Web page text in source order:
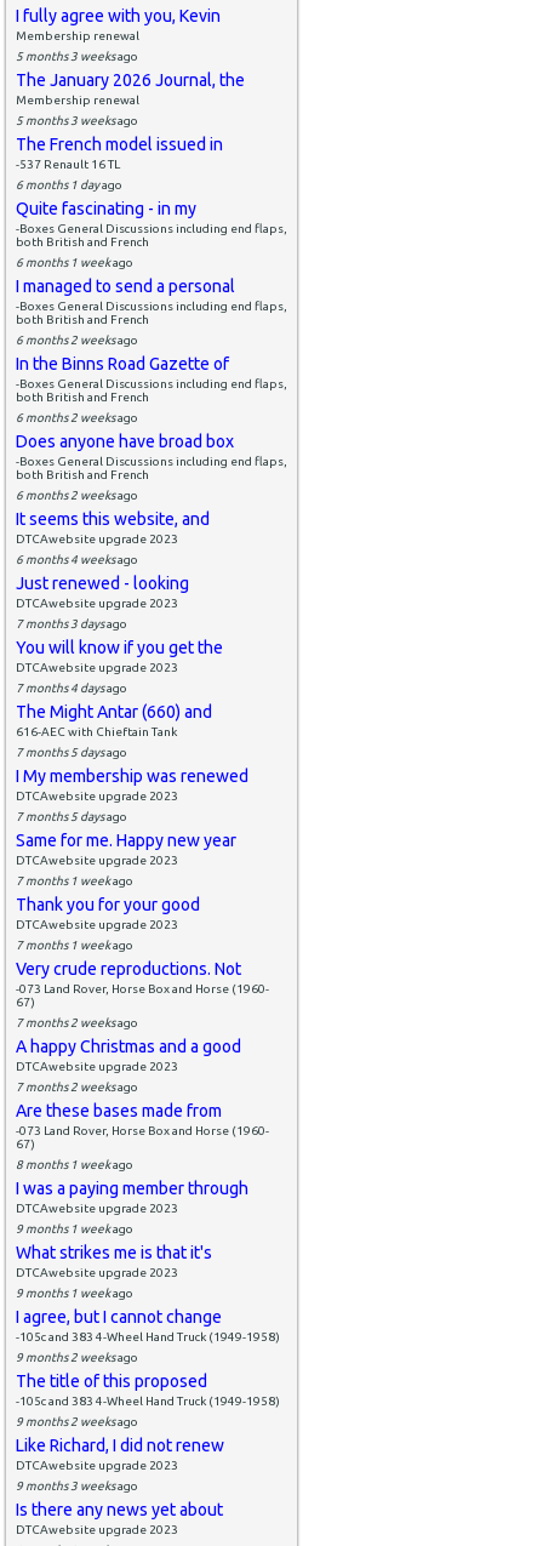
I fully agree with you, Kevin
Membership renewal
5 months 3 weeksago
The January 2026 Journal, the
Membership renewal
5 months 3 weeksago
The French model issued in
-537 Renault 16 TL
6 months 1 dayago
Quite fascinating - in my
-Boxes General Discussions including end flaps,
both British and French
6 months 1 weekago
I managed to send a personal
-Boxes General Discussions including end flaps,
both British and French
6 months 2 weeksago
In the Binns Road Gazette of
-Boxes General Discussions including end flaps,
both British and French
6 months 2 weeksago
Does anyone have broad box
-Boxes General Discussions including end flaps,
both British and French
6 months 2 weeksago
It seems this website, and
DTCAwebsite upgrade 2023
6 months 4 weeksago
Just renewed - looking
DTCAwebsite upgrade 2023
7 months 3 daysago
You will know if you get the
DTCAwebsite upgrade 2023
7 months 4 daysago
The Might Antar (660) and
616-AEC with Chieftain Tank
7 months 5 daysago
I My membership was renewed
DTCAwebsite upgrade 2023
7 months 5 daysago
Same for me. Happy new year
DTCAwebsite upgrade 2023
7 months 1 weekago
Thank you for your good
DTCAwebsite upgrade 2023
7 months 1 weekago
Very crude reproductions. Not
-073 Land Rover, Horse Box and Horse (1960-
67)
7 months 2 weeksago
A happy Christmas and a good
DTCAwebsite upgrade 2023
7 months 2 weeksago
Are these bases made from
-073 Land Rover, Horse Box and Horse (1960-
67)
8 months 1 weekago
I was a paying member through
DTCAwebsite upgrade 2023
9 months 1 weekago
What strikes me is that it's
DTCAwebsite upgrade 2023
9 months 1 weekago
I agree, but I cannot change
-105c and 383 4-Wheel Hand Truck (1949-1958)
9 months 2 weeksago
The title of this proposed
-105c and 383 4-Wheel Hand Truck (1949-1958)
9 months 2 weeksago
Like Richard, I did not renew
DTCAwebsite upgrade 2023
9 months 3 weeksago
Is there any news yet about
DTCAwebsite upgrade 2023